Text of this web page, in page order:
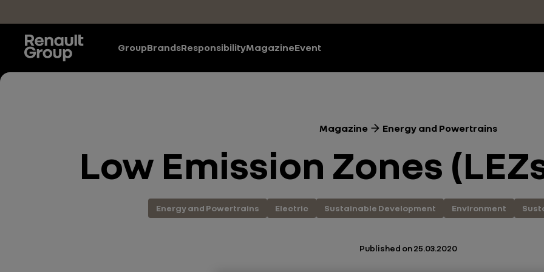
GroupBrandsResponsibilityMagazineEvent
Magazine Energy and Powertrains
Low Emission Zones
Energy and Powertrains Electric Sustainable Development Environment
Published on 25.03.2020